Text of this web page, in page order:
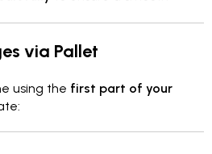
via Pallet
using the first part of your